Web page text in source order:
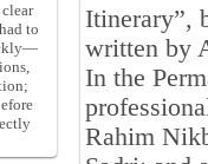
Itinerary”,
written by
In the
Rahim
to